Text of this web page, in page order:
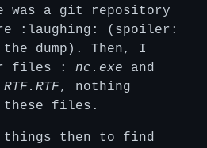
was a git repository
:laughing: (spoiler:
dump). Then, I
files :nc.exe and
, nothing
files.
then to find